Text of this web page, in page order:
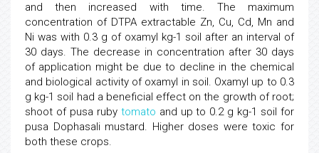
and then increased with time. The maximum
concentration of DTPA extractable Zn, Cu, Cd, Mn and
Ni was with 0.3 g of oxamyl kg-1 soil after an interval of
30 days. The decrease in concentration after 30 days
of application might be due to decline in the chemical
and biological activity of oxamyl in soil. Oxamyl up to 0.3
g kg-1 soil had a beneficial effect on the growth of root;
shoot of pusa ruby tomato and up to 0.2 g kg-1 soil for
pusa Dophasali mustard. Higher doses were toxic for
both these crops.